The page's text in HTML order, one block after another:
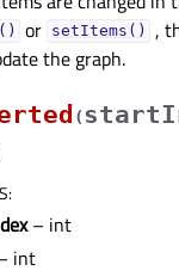
or setItems()
,
the graph.
(
:
– int
int